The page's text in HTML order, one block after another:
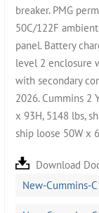
breaker. PMG
50C/122F
panel. Battery
level 2 enclosure
with secondary
2026. Cummins 2
x 93H, 5148 lbs,
ship loose 50W x
Download
New-Cummins-